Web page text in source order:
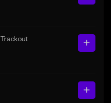
, Trackout